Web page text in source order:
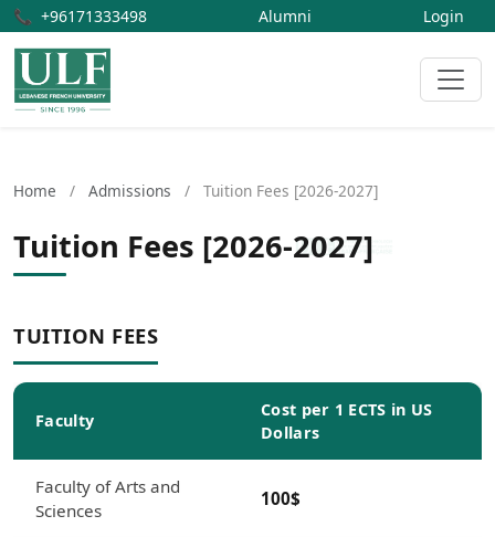
📞 +96171333498 Alumni Login
Home / Admissions / Tuition Fees [2026-2027]
Tuition Fees [2026-2027]
TUITION FEES
Faculty
Cost per 1 ECTS in US
Dollars
Faculty of Arts and
Sciences
100$